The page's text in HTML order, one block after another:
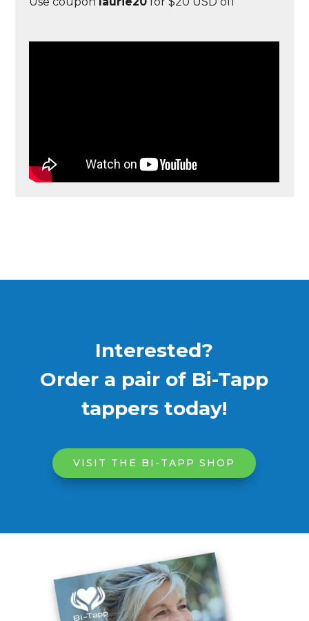
Interested?
Order a pair of Bi-Tapp
tappers today!
VISIT THE BI-TAPP SHOP